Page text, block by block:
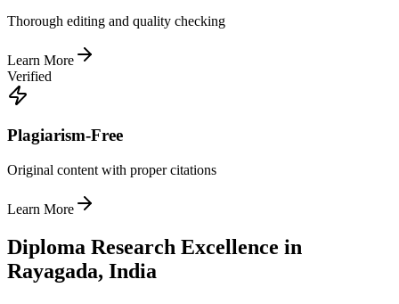
Thorough editing and quality checking
Learn More
Verified
Plagiarism-Free
Original content with proper citations
Learn More
Diploma Research Excellence in
Rayagada, India